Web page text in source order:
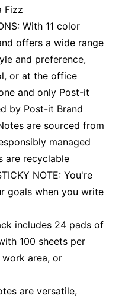
Fizz
With 11 color
offers a wide range
and preference,
or at the office
and only Post-it
by Post-it Brand
are sourced from
managed
are recyclable
NOTE: You're
goals when you write
includes 24 pads of
100 sheets per
area, or
are versatile,